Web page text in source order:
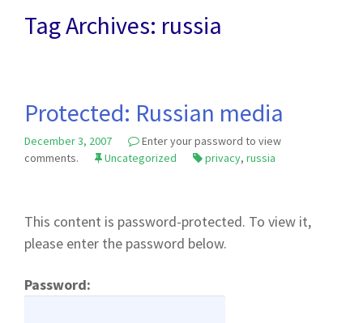
to
content
Tag Archives: russia
Protected: Russian media
December 3, 2007
Enter your password to view
comments.
Uncategorized privacy, russia
This content is password-protected. To view it,
please enter the password below.
Password: